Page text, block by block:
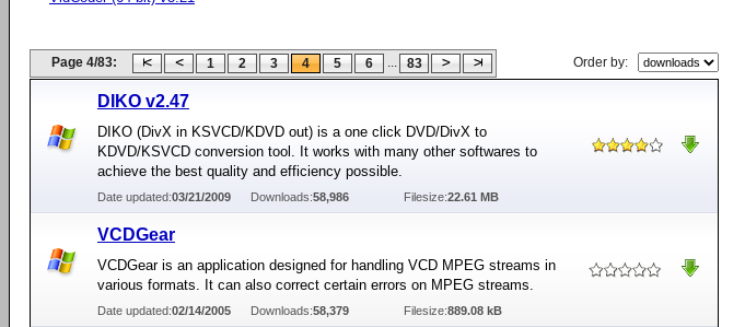
Page 4/83: 1 2 3 4 5 6 ... 83 Order by:
DIKO v2.47
DIKO (DivX in KSVCD/KDVD out) is a one click DVD/DivX to
KDVD/KSVCD conversion tool. It works with many other softwares to
achieve the best quality and efficiency possible.
Date updated:03/21/2009 Downloads:58,986 Filesize:22.61 MB
VCDGear
VCDGear is an application designed for handling VCD MPEG streams in
various formats. It can also correct certain errors on MPEG streams.
Date updated:02/14/2005 Downloads:58,379 Filesize:889.08 kB